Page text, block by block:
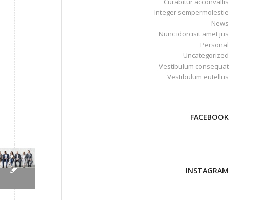
Integer sempermolestie
News
Nunc idorcisit amet jus
Personal
Uncategorized
Vestibulum consequat
Vestibulum eutellus
FACEBOOK
INSTAGRAM